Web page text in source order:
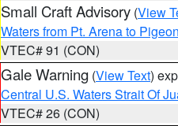
Small Craft Advisory (View
Waters from Pt. Arena to
VTEC# 91 (CON)
Gale Warning (View Text)
Central U.S. Waters Strait Of
VTEC# 26 (CON)